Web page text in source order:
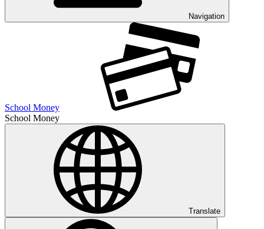
Navigation
School Money
School Money
Translate